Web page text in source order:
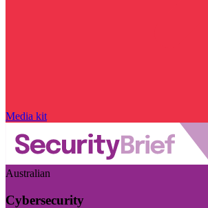
Media kit
Australian
Cybersecurity